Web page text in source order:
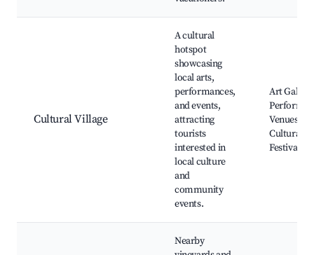
Cultural Village
A cultural
hotspot
showcasing
local arts,
performances,
and events,
attracting
tourists
interested in
local culture
and
community
events.
Art
Venues,
Cultural
Festivals
Nearby